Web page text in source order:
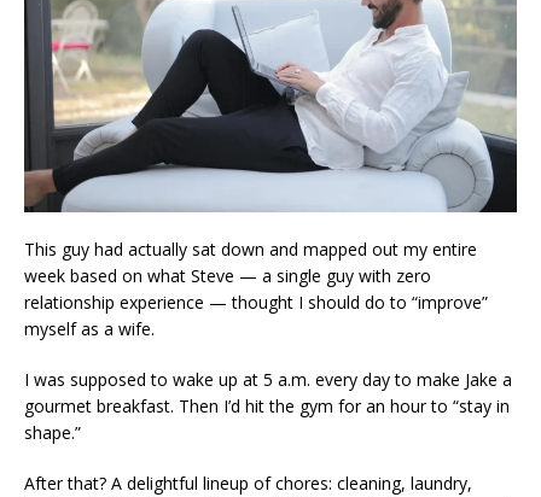
This guy had actually sat down and mapped out my entire
week based on what Steve — a single guy with zero
relationship experience — thought I should do to “improve”
myself as a wife.
I was supposed to wake up at 5 a.m. every day to make Jake a
gourmet breakfast. Then I’d hit the gym for an hour to “stay in
shape.”
After that? A delightful lineup of chores: cleaning, laundry,